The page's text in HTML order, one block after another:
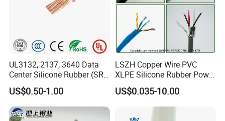
UL3132, 2137, 3640 Data
Center Silicone Rubber (SR)
Flexible Power Wire Cable
US$0.50-1.00
LSZH Copper Wire PVC
XLPE Silicone Rubber Power
Signal Control Spiral
Shielded CAT6 Flexible
PTFE Auto Robot Electrical
Wire Cable
US$0.035-10.00